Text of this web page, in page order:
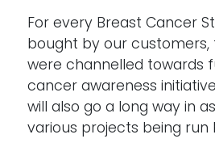
For every Breast Cancer
bought by our customers,
were channelled towards
cancer awareness
will also go a long way in
various projects being run